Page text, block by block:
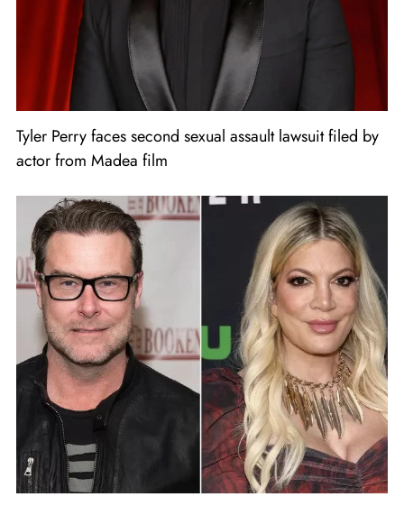
Tyler Perry faces second sexual assault lawsuit filed by
actor from Madea film